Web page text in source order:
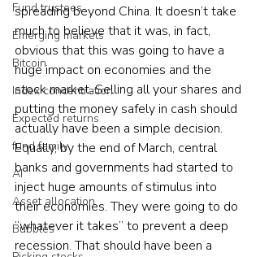
Fund trustees
Emerging markets
Bitcoin
Index concentration
Expected returns
fund family
AI
Asset allocation
Bubbles
spreading beyond China. It doesn’t take
much to believe that it was, in fact,
obvious that this was going to have a
huge impact on economies and the
stock market. Selling all your shares and
putting the money safely in cash should
actually have been a simple decision.
Equally, by the end of March, central
banks and governments had started to
inject huge amounts of stimulus into
their economies. They were going to do
“whatever it takes” to prevent a deep
recession. That should have been a